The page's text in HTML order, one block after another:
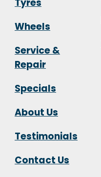
Tyres
Wheels
Service &
Repair
Specials
About Us
Testimonials
Contact Us